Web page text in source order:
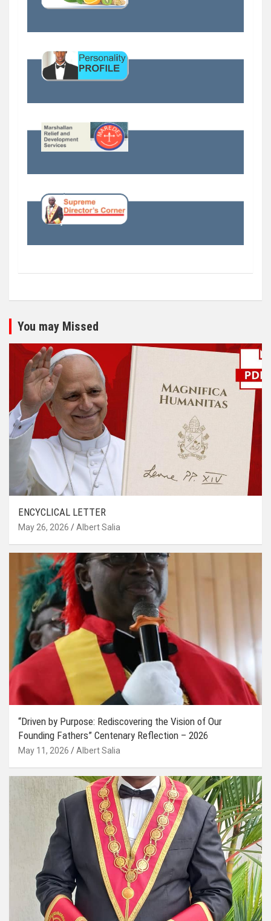
You may Missed
ENCYCLICAL LETTER
May 26, 2026 Albert Salia
“Driven by Purpose: Rediscovering the Vision of Our
Founding Fathers” Centenary Reflection – 2026
May 11, 2026 Albert Salia